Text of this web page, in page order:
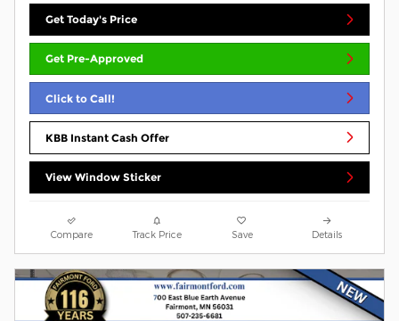
Get Today's Price
Get Pre-Approved
Click to Call!
KBB Instant Cash Offer
View Window Sticker
Compare Track Price Save Details